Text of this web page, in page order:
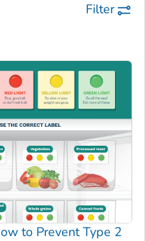
Filter
to Prevent Type 2